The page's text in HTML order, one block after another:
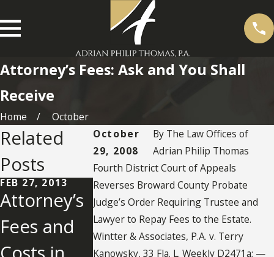
Attorney’s Fees: Ask and You Shall
Receive
Home
October
October
29, 2008
By The Law Offices of
Adrian Philip Thomas
Fourth District Court of Appeals
Reverses Broward County Probate
Judge’s Order Requiring Trustee and
Lawyer to Repay Fees to the Estate.
Wintter & Associates, P.A. v. Terry
Kanowsky, 33 Fla. L. Weekly D2471a; —
Related
Posts
FEB 27, 2013
Attorney’s
Fees and
MAR 26, 2012
Attorney’s
DEC 9, 2010
How